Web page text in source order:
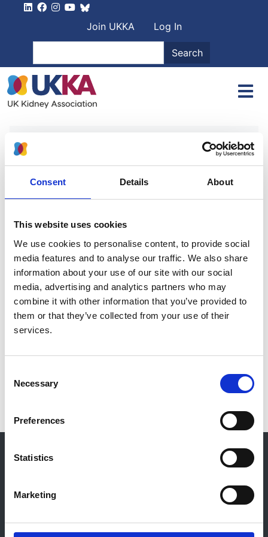
Consent Details About
This website uses cookies
We use cookies to personalise content, to provide social
media features and to analyse our traffic. We also share
information about your use of our site with our social
media, advertising and analytics partners who may
combine it with other information that you’ve provided to
them or that they’ve collected from your use of their
services.
Selection
Necessary
Preferences
Statistics
Marketing
User account
Join UKKA
Log In
Search
Professor Nick Selby
detection and management
Authors:
Professor Nick Selby
Organisation:
NICE
View consultation
About this site
About us
Work for us